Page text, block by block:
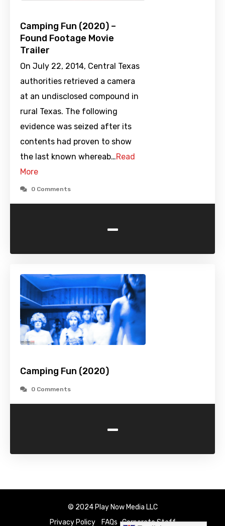
Camping Fun (2020) –
Found Footage Movie
Trailer
On July 22, 2014, Central Texas
authorities retrieved a camera
at an undisclosed compound in
rural Texas. The following
evidence was seized after its
contents had proven to show
the last known whereab…Read
More
0 Comments
-
Camping Fun (2020)
0 Comments
-
© 2024 Play Now Media LLC
Privacy Policy
FAQs Corporate Staff